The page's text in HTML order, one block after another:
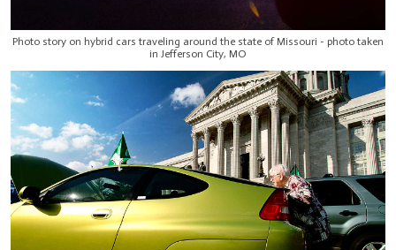
Photo story on hybrid cars traveling around the state of Missouri - photo taken
in Jefferson City, MO